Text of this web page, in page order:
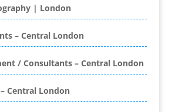
Crackers
Applications
Design
| London
– Central London
/ Consultants – Central London
Central London